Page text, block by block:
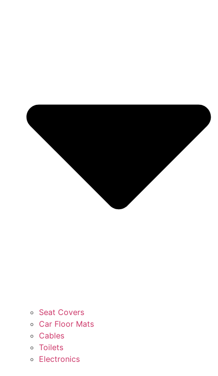
Seat Covers
Car Floor Mats
Cables
Toilets
Electronics